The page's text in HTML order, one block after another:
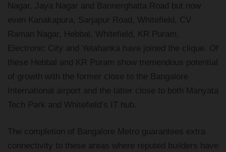
Nagar, Jaya Nagar and Bannerghatta Road but now
even Kanakapura, Sarjapur Road, Whitefield, CV
Raman Nagar, Hebbal, Whitefield, KR Puram,
Electronic City and Yelahanka have joined the clique. Of
these Hebbal and KR Puram show tremendous potential
of growth with the former close to the Bangalore
International airport and the latter close to both Manyata
Tech Park and Whitefield’s IT hub.
The completion of Bangalore Metro guarantees extra
connectivity to these areas where reputed builders have